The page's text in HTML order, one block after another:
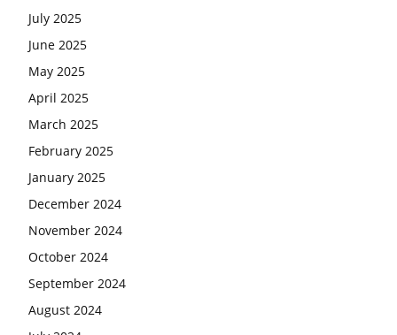
July 2025
June 2025
May 2025
April 2025
March 2025
February 2025
January 2025
December 2024
November 2024
October 2024
September 2024
August 2024